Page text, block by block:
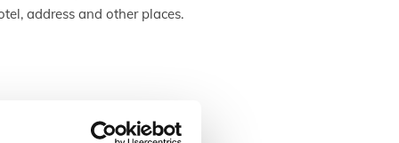
address and other places.